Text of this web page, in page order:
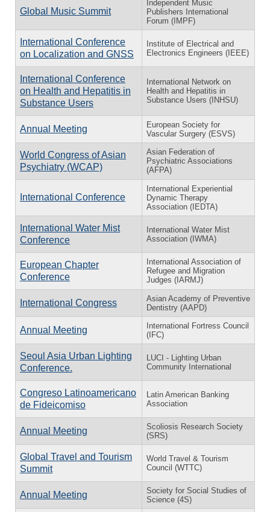
Global Music Summit
Independent Music
Publishers International
Forum (IMPF)
International Conference
on Localization and GNSS
Institute of Electrical and
Electronics Engineers (IEEE)
International Conference
on Health and Hepatitis in
Substance Users
International Network on
Health and Hepatitis in
Substance Users (INHSU)
Annual Meeting
European Society for
Vascular Surgery (ESVS)
World Congress of Asian
Psychiatry (WCAP)
Asian Federation of
Psychiatric Associations
(AFPA)
International Conference
International Experiential
Dynamic Therapy
Association (IEDTA)
International Water Mist
Conference
International Water Mist
Association (IWMA)
European Chapter
Conference
International Association of
Refugee and Migration
Judges (IARMJ)
International Congress
Asian Academy of Preventive
Dentistry (AAPD)
Annual Meeting
International Fortress Council
(IFC)
Seoul Asia Urban Lighting
Conference.
LUCI - Lighting Urban
Community International
Congreso Latinoamericano
de Fideicomiso
Latin American Banking
Association
Annual Meeting
Scoliosis Research Society
(SRS)
Global Travel and Tourism
Summit
World Travel & Tourism
Council (WTTC)
Annual Meeting
Society for Social Studies of
Science (4S)